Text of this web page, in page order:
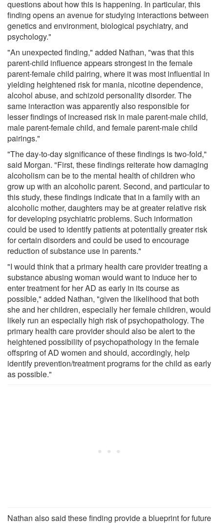
questions about how this is happening. In particular, this
finding opens an avenue for studying interactions between
genetics and environment, biological psychiatry, and
psychology."
"An unexpected finding," added Nathan, "was that this
parent-child influence appears strongest in the female
parent-female child pairing, where it was most influential in
yielding heightened risk for mania, nicotine dependence,
alcohol abuse, and schizoid personality disorder. The
same interaction was apparently also responsible for
lesser findings of increased risk in male parent-male child,
male parent-female child, and female parent-male child
pairings."
"The day-to-day significance of these findings is two-fold,"
said Morgan. "First, these findings reiterate how damaging
alcoholism can be to the mental health of children who
grow up with an alcoholic parent. Second, and particular to
this study, these findings indicate that in a family with an
alcoholic mother, daughters may be at greater relative risk
for developing psychiatric problems. Such information
could be used to identify patients at potentially greater risk
for certain disorders and could be used to encourage
reduction of substance use in parents."
"I would think that a primary health care provider treating a
substance abusing woman would want to induce her to
enter treatment for her AD as early in its course as
possible," added Nathan, "given the likelihood that both
she and her children, especially her female children, would
likely run an especially high risk of psychopathology. The
primary health care provider should also be alert to the
heightened possibility of psychopathology in the female
offspring of AD women and should, accordingly, help
identify prevention/treatment programs for the child as early
as possible."
Nathan also said these finding provide a blueprint for future